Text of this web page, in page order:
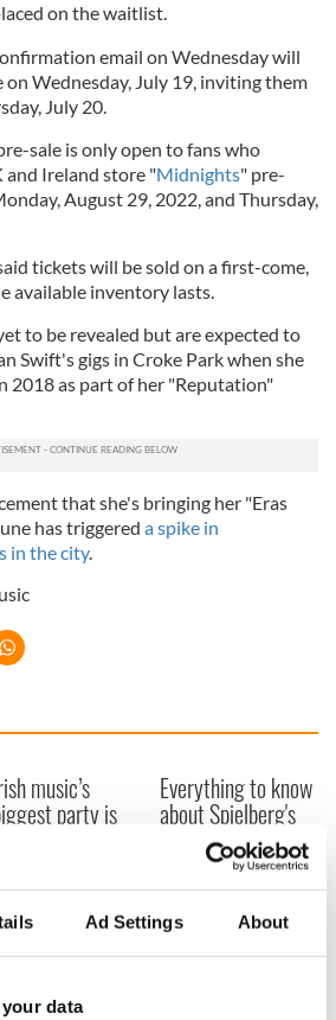
Ad Settings About
data
on the waitlist.
email on Wednesday will
on Wednesday, July 19, inviting them
July 20.
sale is only open to fans who
Ireland store "Midnights" pre-
August 29, 2022, and Thursday,
tickets will be sold on a first-come,
available inventory lasts.
to be revealed but are expected to
Swift's gigs in Croke Park when she
2018 as part of her "Reputation"
that she's bringing her "Eras
has triggered a spike in
in the city.
music’s
party is
lineup
Everything to know
about Spielberg's
"Disclosure Day"
starring Eve
Hewson